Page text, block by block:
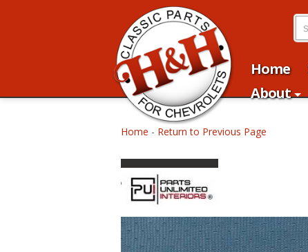
Home
About
Home - Return to Previous Page